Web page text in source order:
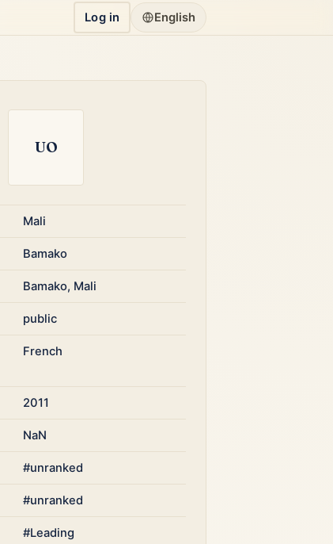
Log in
English
UO
Mali
Bamako
Bamako, Mali
public
French
2011
NaN
#unranked
#unranked
#Leading